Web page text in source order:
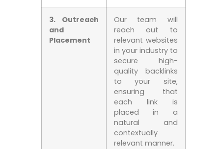
3. Outreach
and
Placement
Our team will
reach out to
relevant websites
in your industry to
secure ⁤high-
quality backlinks
to your site,
ensuring that
each link is
placed in‌ a
natural and
contextually
relevant‍ manner.